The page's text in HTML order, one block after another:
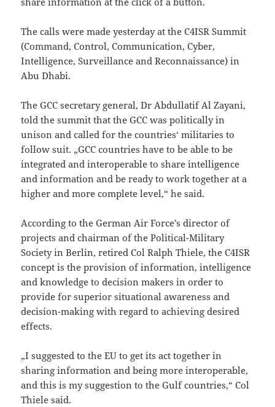
The calls were made yesterday at the C4ISR Summit
(Command, Control, Communication, Cyber,
Intelligence, Surveillance and Reconnaissance) in
Abu Dhabi.
The GCC secretary general, Dr Abdullatif Al Zayani,
told the summit that the GCC was politically in
unison and called for the countries‘ militaries to
follow suit. „GCC countries have to be able to be
integrated and interoperable to share intelligence
and information and be ready to work together at a
higher and more complete level,“ he said.
According to the German Air Force’s director of
projects and chairman of the Political-Military
Society in Berlin, retired Col Ralph Thiele, the C4ISR
concept is the provision of information, intelligence
and knowledge to decision makers in order to
provide for superior situational awareness and
decision-making with regard to achieving desired
effects.
„I suggested to the EU to get its act together in
sharing information and being more interoperable,
and this is my suggestion to the Gulf countries,“ Col
Thiele said.